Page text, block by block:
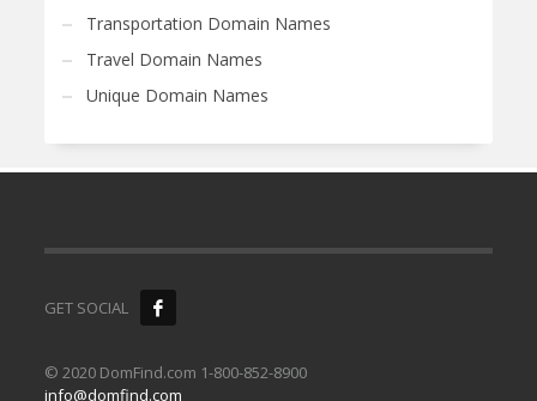
Transportation Domain Names
Travel Domain Names
Unique Domain Names
GET SOCIAL
© 2020 DomFind.com 1-800-852-8900
info@domfind.com